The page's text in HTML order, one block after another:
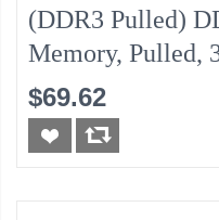
(DDR3 Pulled)
Memory, Pulled,
$69.62